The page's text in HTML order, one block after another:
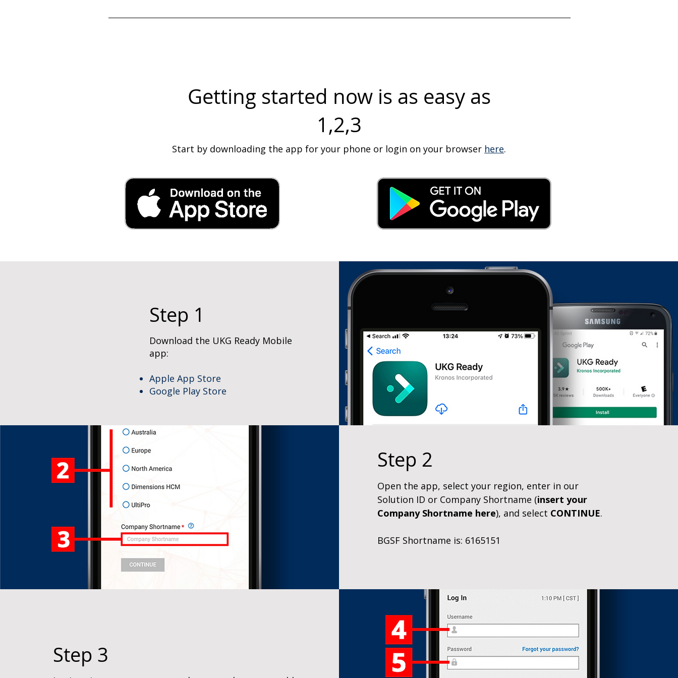
Once your staffing coordinator has confirmed your placement details through text.
Getting started now is as easy as
1,2,3
Start by downloading the app for your phone or login on your browser here.
Step 1
Download the UKG Ready Mobile
app:
Apple App Store
Google Play Store
Step 2
Open the app, select your region, enter in our
Solution ID or Company Shortname (insert your
Company Shortname here), and select CONTINUE.
BGSF Shortname is: 6165151
Step 3